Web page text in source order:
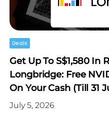
Deals
Get Up To S$1,580 In
Longbridge: Free
On Your Cash (Till 31
July 5, 2026